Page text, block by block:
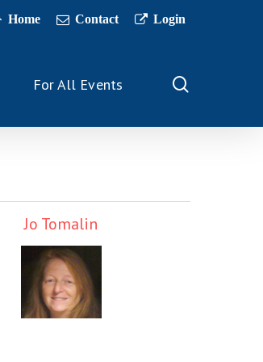
Home Contact Login
For All Events
Jo Tomalin